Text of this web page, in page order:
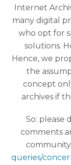
Internet
many digital
who opt for
solutions.
Hence, we
the
concept
archives if
So: please
comments
queries/